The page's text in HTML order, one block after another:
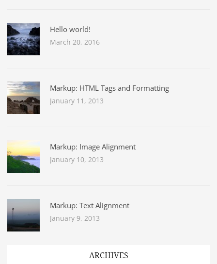
Hello world!
March 20, 2016
Markup: HTML Tags and Formatting
January 11, 2013
Markup: Image Alignment
January 10, 2013
Markup: Text Alignment
January 9, 2013
ARCHIVES